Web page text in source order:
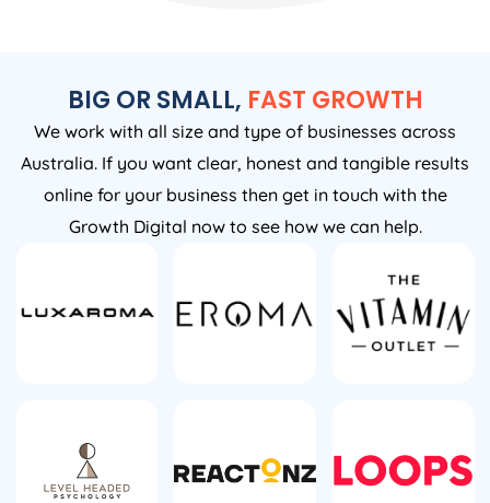
BIG OR SMALL, FAST GROWTH
We work with all size and type of businesses across
Australia. If you want clear, honest and tangible results
online for your business then get in touch with the
Growth Digital now to see how we can help.